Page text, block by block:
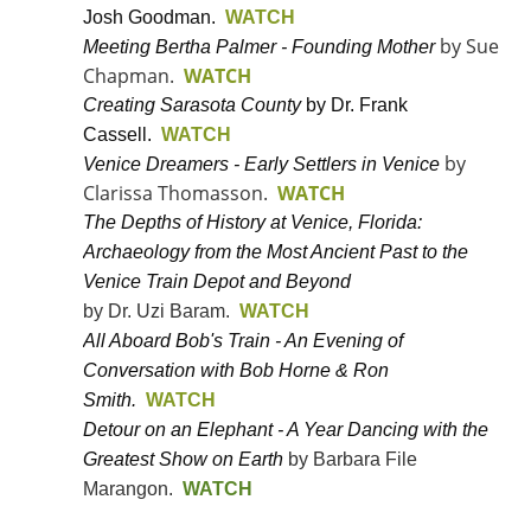
Josh Goodman. WATCH
Meeting Bertha Palmer - Founding Mother by Sue
Chapman. WATCH
Creating Sarasota County by Dr. Frank
Cassell. WATCH
Venice Dreamers - Early Settlers in Venice by
Clarissa Thomasson. WATCH
The Depths of History at Venice, Florida:
Archaeology from the Most Ancient Past to the
Venice Train Depot and Beyond
by Dr. Uzi Baram. WATCH
All Aboard Bob's Train - An Evening of
Conversation with Bob Horne & Ron
Smith. WATCH
Detour on an Elephant - A Year Dancing with the
Greatest Show on Earth by Barbara File
Marangon. WATCH